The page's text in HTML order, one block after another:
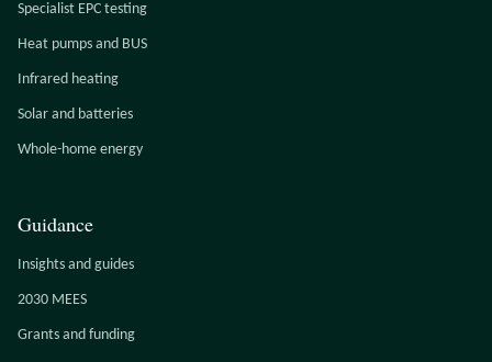
Specialist EPC testing
Heat pumps and BUS
Infrared heating
Solar and batteries
Whole-home energy
Guidance
Insights and guides
2030 MEES
Grants and funding